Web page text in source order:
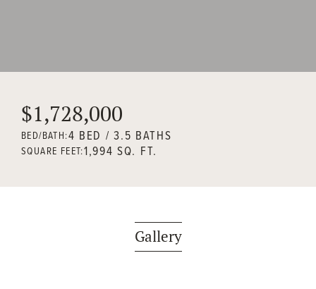
$1,728,000
BED/BATH:4 BED / 3.5 BATHS
SQUARE FEET:1,994 SQ. FT.
Gallery